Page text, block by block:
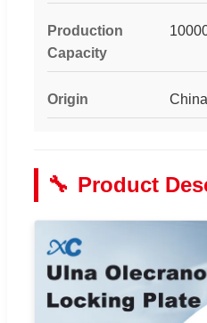
Production
Capacity
Origin China
🔧 Product